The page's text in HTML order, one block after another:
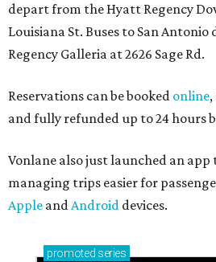
depart from the Hyatt Regency
Louisiana St. Buses to San
Regency Galleria at 2626 Sage Rd.
Reservations can be booked online
and fully refunded up to 24 hours
Vonlane also just launched an
managing trips easier for
Apple andAndroid devices.
promoted series